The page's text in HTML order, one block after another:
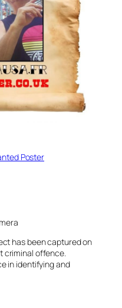
Poster
has been captured on
criminal offence.
in identifying and